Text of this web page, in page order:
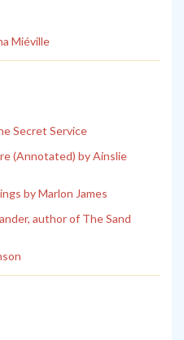
Miéville
Secret Service
(Annotated) by Ainslie
by Marlon James
author of The Sand